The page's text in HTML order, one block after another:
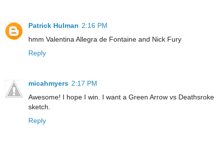
Patrick Hulman 2:16 PM
hmm Valentina Allegra de Fontaine and Nick Fury
Reply
micahmyers 2:17 PM
Awesome! I hope I win. I want a Green Arrow vs Deathsroke
sketch.
Reply